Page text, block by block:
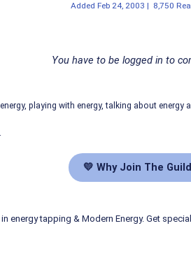
Added Feb 24, 2003 | 8,750
You have to be logged in to
playing with energy, talking about
💛 Why Join The
energy tapping & Modern Energy. Get